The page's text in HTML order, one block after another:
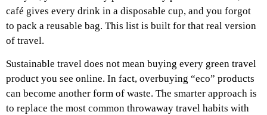
café gives every drink in a disposable cup, and you forgot
to pack a reusable bag. This list is built for that real version
of travel.
Sustainable travel does not mean buying every green travel
product you see online. In fact, overbuying “eco” products
can become another form of waste. The smarter approach is
to replace the most common throwaway travel habits with